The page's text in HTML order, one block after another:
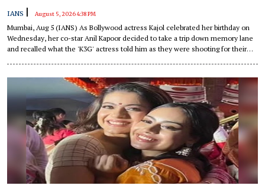
IANS August 5, 2026 4:38 PM
Mumbai, Aug 5 (IANS) As Bollywood actress Kajol celebrated her birthday on
Wednesday, her co-star Anil Kapoor decided to take a trip down memory lane
and recalled what the 'K3G' actress told him as they were shooting for their